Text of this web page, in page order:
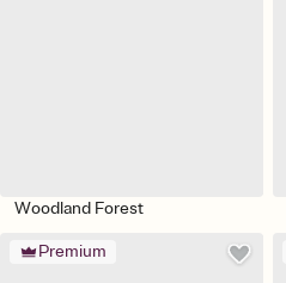
Woodland Forest
Premium